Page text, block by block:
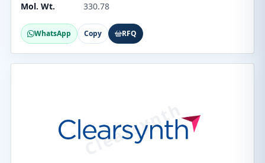
Mol. Wt. 330.78
WhatsApp Copy RFQ